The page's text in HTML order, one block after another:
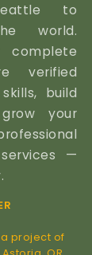
to
world.
complete
verified
build
your
—
a project of